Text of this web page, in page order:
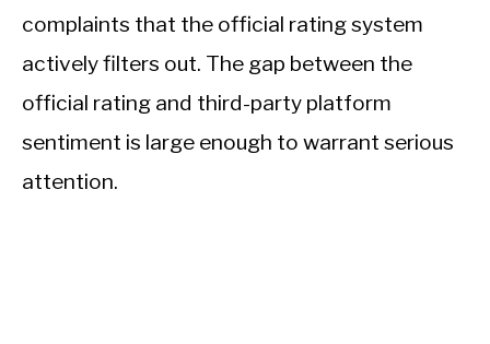
complaints that the official rating system
actively filters out. The gap between the
official rating and third-party platform
sentiment is large enough to warrant serious
attention.